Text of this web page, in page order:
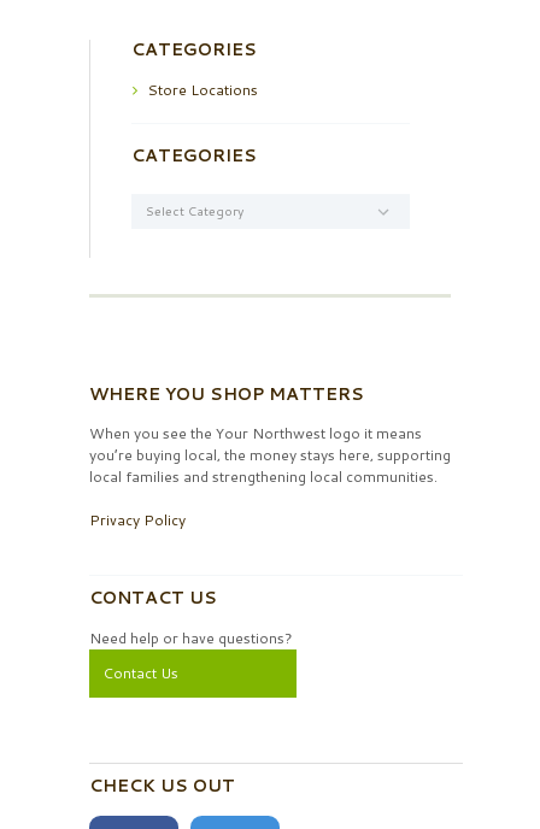
CATEGORIES
Store Locations
CATEGORIES
WHERE YOU SHOP MATTERS
When you see the Your Northwest logo it means
you’re buying local, the money stays here, supporting
local families and strengthening local communities.
Privacy Policy
CONTACT US
Need help or have questions?
Contact Us
CHECK US OUT